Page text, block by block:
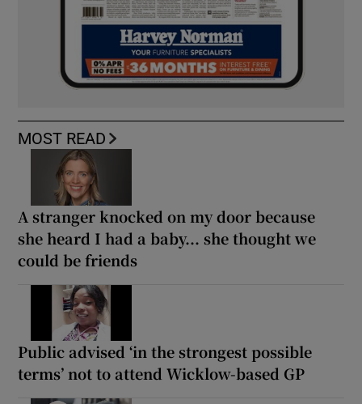
MOST READ
A stranger knocked on my door because
she heard I had a baby... she thought we
could be friends
Public advised ‘in the strongest possible
terms’ not to attend Wicklow-based GP